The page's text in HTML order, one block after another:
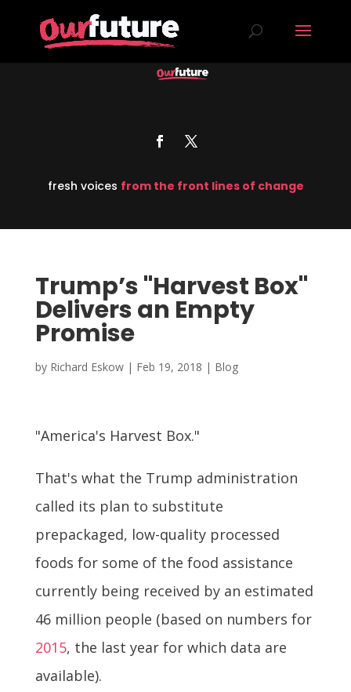
fresh voices from the front lines of change
Trump’s "Harvest Box"
Delivers an Empty
Promise
by Richard Eskow| Feb 19, 2018 | Blog
"America's Harvest Box."
That's what the Trump administration
called its plan to substitute
prepackaged, low-quality processed
foods for some of the food assistance
currently being received by an estimated
46 million people (based on numbers for
2015, the last year for which data are
available).